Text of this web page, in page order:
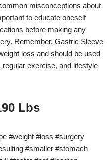
misconceptions about
to educate oneself
before making any
Remember, Gastric Sleeve
loss and should be used
regular exercise, and lifestyle
Lbs
#weight #loss #surgery
#smaller #stomach